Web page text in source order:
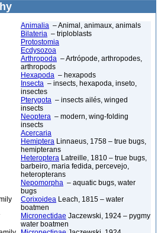
Animalia – Animal, animaux, animals
Bilateria – triploblasts
Protostomia
Ecdysozoa
Arthropoda – Artrópode, arthropodes,
arthropods
Hexapoda – hexapods
Insecta – insects, hexapoda, inseto,
insectes
Pterygota – insects ailés, winged
insects
Neoptera – modern, wing-folding
insects
Acercaria
Hemiptera Linnaeus, 1758 – true bugs,
hemipterans
Heteroptera Latreille, 1810 – true bugs,
barbeiro, maria fedida, percevejo,
heteropterans
Nepomorpha – aquatic bugs, water
bugs
Corixoidea Leach, 1815 – water
boatmen
Micronectidae Jaczewski, 1924 – pygmy
water boatmen